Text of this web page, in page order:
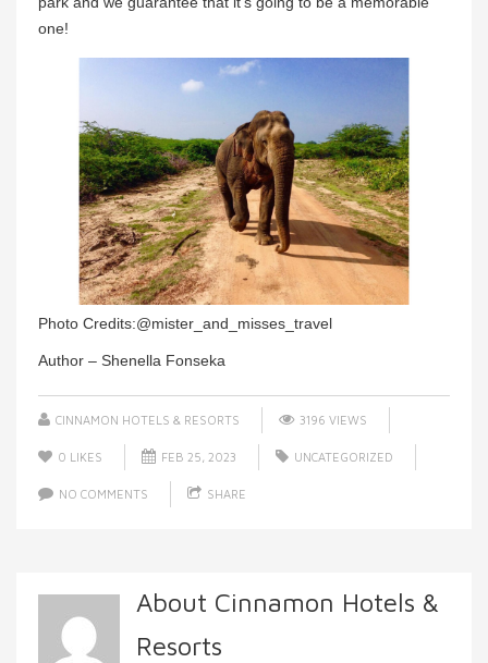
one!
Photo Credits:@mister_and_misses_travel
Author – Shenella Fonseka
CINNAMON HOTELS & RESORTS 3196 VIEWS
0 LIKES FEB 25, 2023 UNCATEGORIZED
NO COMMENTS SHARE
About Cinnamon Hotels &
Resorts